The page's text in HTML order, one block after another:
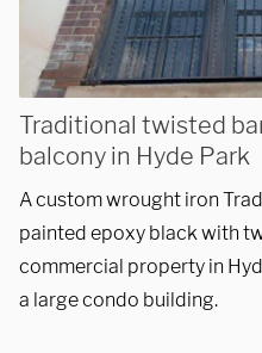
Traditional twisted
balcony in Hyde Park
A custom wrought iron
painted epoxy black with
commercial property in
a large condo building.